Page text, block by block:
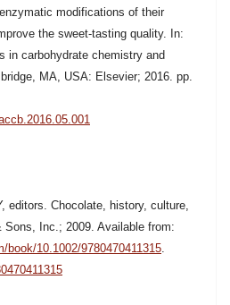
modifications of their
the sweet-tasting quality. In:
in carbohydrate chemistry and
MA, USA: Elsevier; 2016. pp.
editors. Chocolate, history, culture,
Sons, Inc.; 2009. Available from:
book/10.1002/9780470411315.